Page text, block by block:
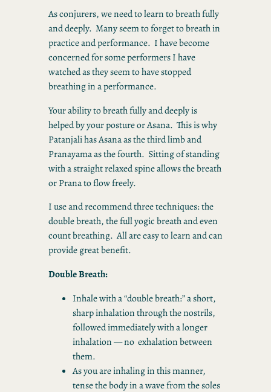
As conjurers, we need to learn to breath fully
and deeply. Many seem to forget to breath in
practice and performance. I have become
concerned for some performers I have
watched as they seem to have stopped
breathing in a performance.
Your ability to breath fully and deeply is
helped by your posture or Asana. This is why
Patanjali has Asana as the third limb and
Pranayama as the fourth. Sitting of standing
with a straight relaxed spine allows the breath
or Prana to flow freely.
I use and recommend three techniques: the
double breath, the full yogic breath and even
count breathing. All are easy to learn and can
provide great benefit.
Double Breath:
Inhale with a “double breath:” a short,
sharp inhalation through the nostrils,
followed immediately with a longer
inhalation ― no exhalation between
them.
As you are inhaling in this manner,
tense the body in a wave from the soles